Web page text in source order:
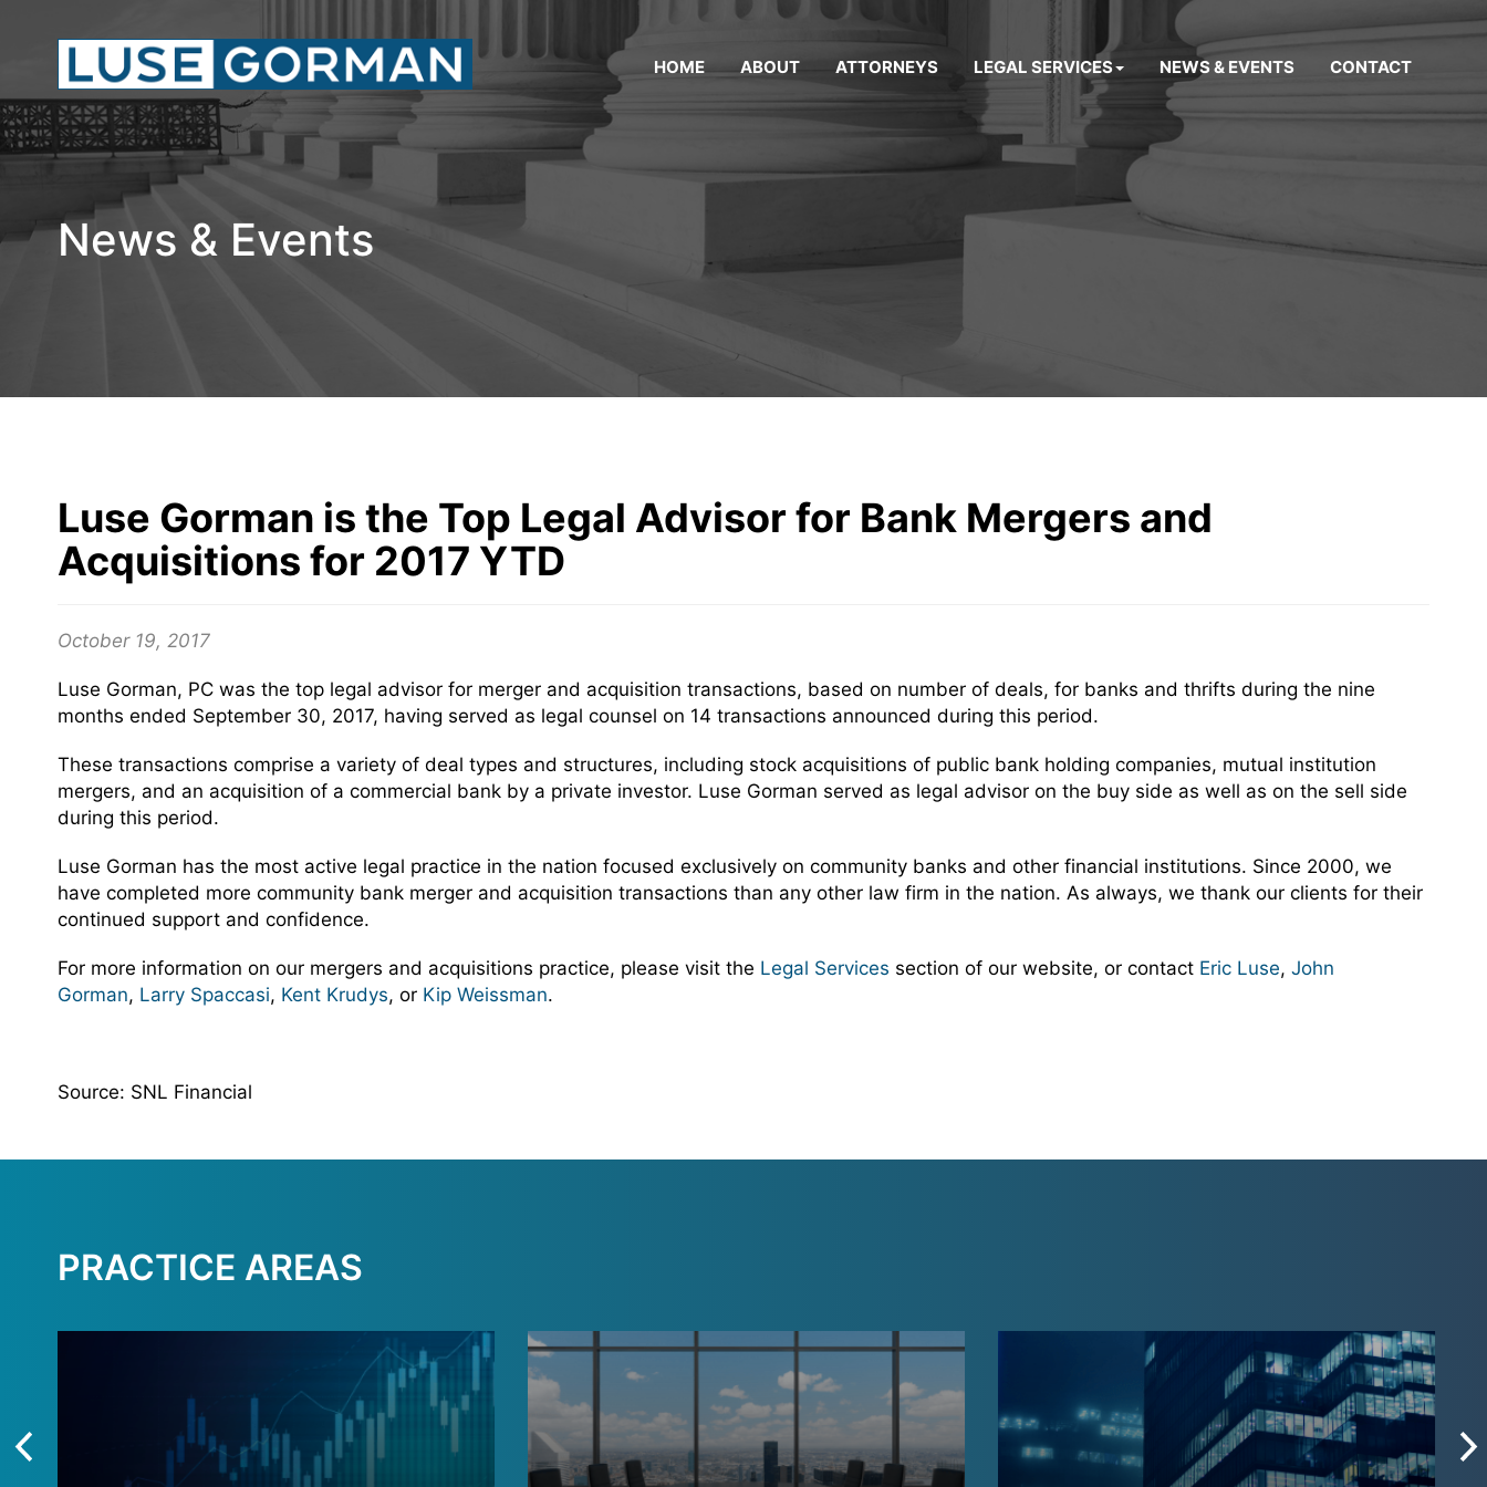
HOME ABOUT ATTORNEYS LEGAL SERVICES NEWS & EVENTS CONTACT
News & Events
Luse Gorman is the Top Legal Advisor for Bank Mergers and
Acquisitions for 2017 YTD
October 19, 2017
Luse Gorman, PC was the top legal advisor for merger and acquisition transactions, based on number of deals, for banks and thrifts during the nine
months ended September 30, 2017, having served as legal counsel on 14 transactions announced during this period.
These transactions comprise a variety of deal types and structures, including stock acquisitions of public bank holding companies, mutual institution
mergers, and an acquisition of a commercial bank by a private investor. Luse Gorman served as legal advisor on the buy side as well as on the sell side
during this period.
Luse Gorman has the most active legal practice in the nation focused exclusively on community banks and other financial institutions. Since 2000, we
have completed more community bank merger and acquisition transactions than any other law firm in the nation. As always, we thank our clients for their
continued support and confidence.
For more information on our mergers and acquisitions practice, please visit the Legal Services section of our website, or contact Eric Luse, John
Gorman, Larry Spaccasi, Kent Krudys, or Kip Weissman.
Source: SNL Financial
PRACTICE AREAS